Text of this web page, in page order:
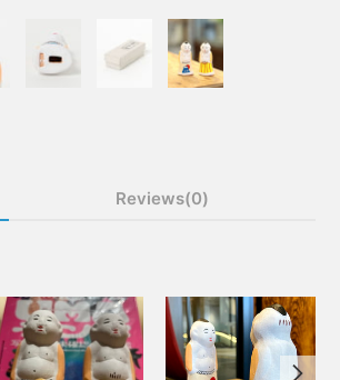
Reviews(0)